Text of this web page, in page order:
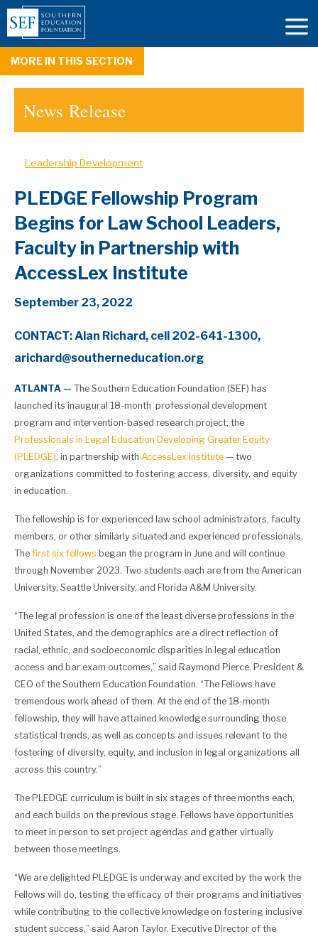
MORE IN THIS SECTION
News Release
Leadership Development
PLEDGE Fellowship Program
Begins for Law School Leaders,
Faculty in Partnership with
AccessLex Institute
September 23, 2022
CONTACT: Alan Richard, cell 202-641-1300,
arichard@southerneducation.org
ATLANTA — The Southern Education Foundation (SEF) has
launched its inaugural 18-month professional development
program and intervention-based research project, the
Professionals in Legal Education Developing Greater Equity
(PLEDGE), in partnership with AccessLex Institute — two
organizations committed to fostering access, diversity, and equity
in education.
The fellowship is for experienced law school administrators, faculty
members, or other similarly situated and experienced professionals.
The first six fellows began the program in June and will continue
through November 2023. Two students each are from the American
University, Seattle University, and Florida A&M University.
“The legal profession is one of the least diverse professions in the
United States, and the demographics are a direct reflection of
racial, ethnic, and socioeconomic disparities in legal education
access and bar exam outcomes,” said Raymond Pierce, President &
CEO of the Southern Education Foundation. “The Fellows have
tremendous work ahead of them. At the end of the 18-month
fellowship, they will have attained knowledge surrounding those
statistical trends, as well as concepts and issues relevant to the
fostering of diversity, equity, and inclusion in legal organizations all
across this country.”
The PLEDGE curriculum is built in six stages of three months each,
and each builds on the previous stage. Fellows have opportunities
to meet in person to set project agendas and gather virtually
between those meetings.
“We are delighted PLEDGE is underway and excited by the work the
Fellows will do, testing the efficacy of their programs and initiatives
while contributing to the collective knowledge on fostering inclusive
student success,” said Aaron Taylor, Executive Director of the